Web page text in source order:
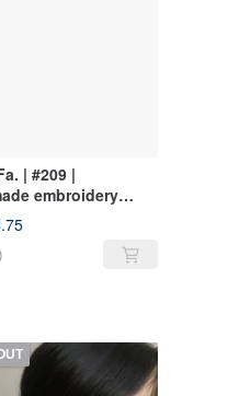
| #209 |
embroidery
/ clip-on